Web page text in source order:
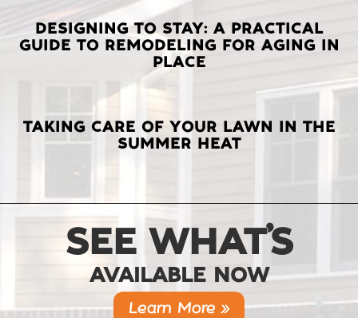
DESIGNING TO STAY: A PRACTICAL
GUIDE TO REMODELING FOR AGING IN
PLACE
TAKING CARE OF YOUR LAWN IN THE
SUMMER HEAT
SEE WHAT’S
AVAILABLE NOW
Learn More »